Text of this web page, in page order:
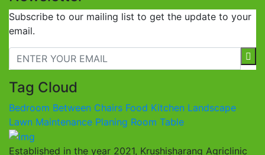
Subscribe to our mailing list to get the update to your
email.
Tag Cloud
Bedroom Between Chairs Food Kitchen Landscape
Lawn Maintenance Planing Room Table
Established in the year 2021, Krushisharang Agriclinic